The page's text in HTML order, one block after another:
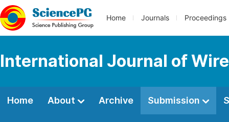
Home Journals Proceedings
International Journal of
Home About Archive Submission